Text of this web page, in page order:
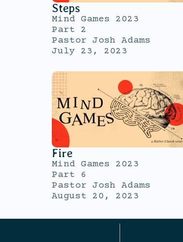
Steps
Mind Games 2023
Part 2
Pastor Josh Adams
July 23, 2023
Fire
Mind Games 2023
Part 6
Pastor Josh Adams
August 20, 2023